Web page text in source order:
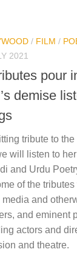
/ FILM /
2021
pour
demise
tribute to
will listen to
and Urdu
of the
and
and eminent
actors and
and theatre.